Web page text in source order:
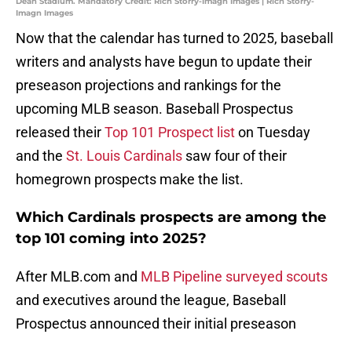
Imagn Images
Now that the calendar has turned to 2025, baseball
writers and analysts have begun to update their
preseason projections and rankings for the
upcoming MLB season. Baseball Prospectus
released theirTop 101 Prospect liston Tuesday
and the St. Louis Cardinals saw four of their
homegrown prospects make the list.
Which Cardinals prospects are among the
top 101 coming into 2025?
After MLB.com and MLB Pipeline surveyed scouts
and executives around the league, Baseball
Prospectus announced their initial preseason